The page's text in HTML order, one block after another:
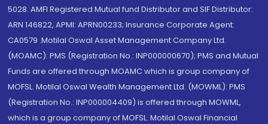
5028. AMFI Registered Mutual fund Distributor and SIF Distributor:
ARN 146822, APMI: APRN00233; Insurance Corporate Agent:
CA0579 .Motilal Oswal Asset Management Company Ltd.
(MOAMC): PMS (Registration No.: INP000000670); PMS and Mutual
Funds are offered through MOAMC which is group company of
MOFSL. Motilal Oswal Wealth Management Ltd. (MOWML): PMS
(Registration No.: INP000004409) is offered through MOWML,
which is a group company of MOFSL. Motilal Oswal Financial